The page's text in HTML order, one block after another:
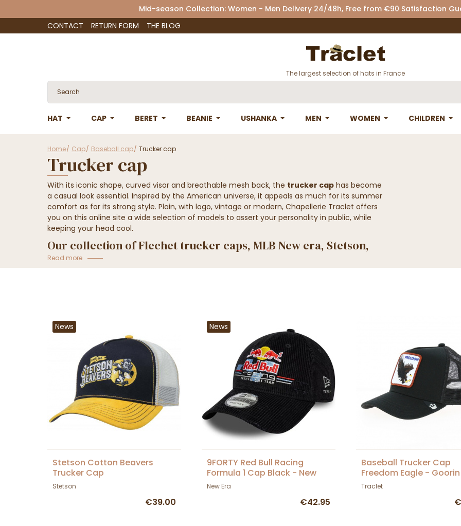
Mid-season Collection: Women - Men Delivery 24/48h, Free from €90 Satisfaction
CONTACT
RETURN FORM THE BLOG
The largest selection of hats in France
HAT CAP BERET BEANIE USHANKA MEN WOMEN CHILDREN
Home Cap Baseball cap Trucker cap
Trucker cap
With its iconic shape, curved visor and breathable mesh back, the trucker cap has become
a casual look essential. Inspired by the American universe, it appeals as much for its summer
comfort as for its strong style. Plain, with logo, vintage or modern, Chapellerie Traclet offers
you on this online site a wide selection of models to assert your personality in public, while
keeping your head cool.
Our collection of Flechet trucker caps, MLB New era, Stetson,
Von Dutch...
Read more
News
Stetson Cotton Beavers
Trucker Cap
Stetson
€39.00
News
9FORTY Red Bull Racing
Formula 1 Cap Black - New
Era
New Era
€42.95
Baseball Trucker Cap
Freedom Eagle - Goorin
Traclet